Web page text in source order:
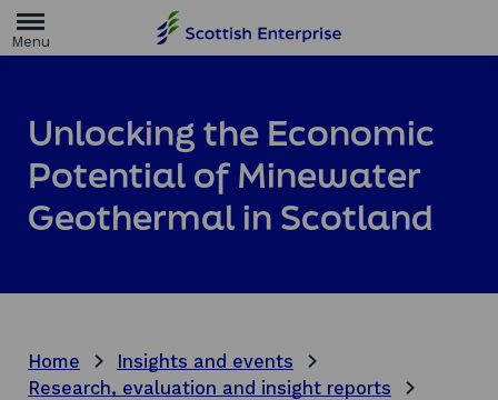
m
g
e
Unlocking the Economic
Potential of Minewater
Geothermal in Scotland
Home
Insights and events
Research, evaluation and insight reports